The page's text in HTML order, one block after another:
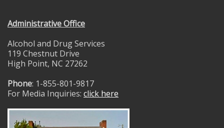
Administrative Office
Alcohol and Drug Services
119 Chestnut Drive
High Point, NC 27262
Phone: 1-855-801-9817
For Media Inquiries: click here